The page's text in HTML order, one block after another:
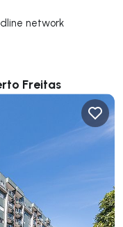
network
Freitas